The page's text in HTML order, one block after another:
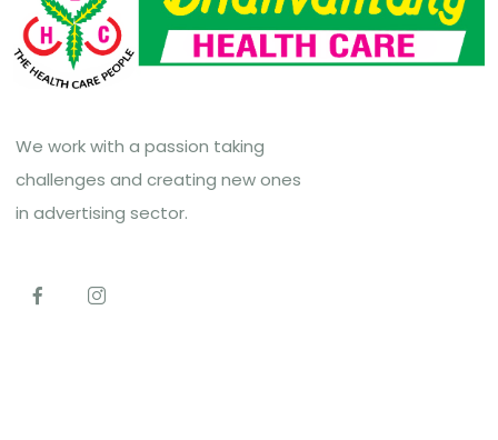
We work with a passion taking
challenges and creating new ones
in advertising sector.